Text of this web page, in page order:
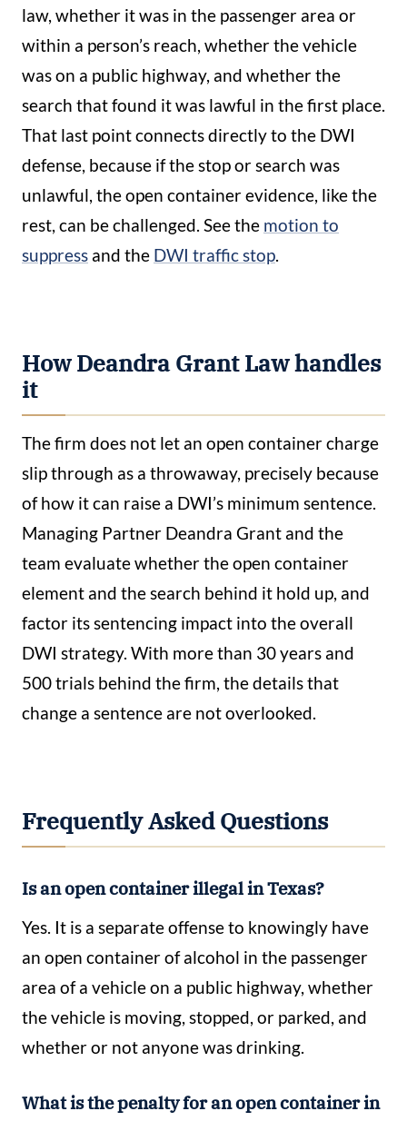
law, whether it was in the passenger area or
within a person’s reach, whether the vehicle
was on a public highway, and whether the
search that found it was lawful in the first place.
That last point connects directly to the DWI
defense, because if the stop or search was
unlawful, the open container evidence, like the
rest, can be challenged. See the motion to
suppress and the DWI traffic stop.
How Deandra Grant Law handles
it
The firm does not let an open container charge
slip through as a throwaway, precisely because
of how it can raise a DWI’s minimum sentence.
Managing Partner Deandra Grant and the
team evaluate whether the open container
element and the search behind it hold up, and
factor its sentencing impact into the overall
DWI strategy. With more than 30 years and
500 trials behind the firm, the details that
change a sentence are not overlooked.
Frequently Asked Questions
Is an open container illegal in Texas?
Yes. It is a separate offense to knowingly have
an open container of alcohol in the passenger
area of a vehicle on a public highway, whether
the vehicle is moving, stopped, or parked, and
whether or not anyone was drinking.
What is the penalty for an open container in